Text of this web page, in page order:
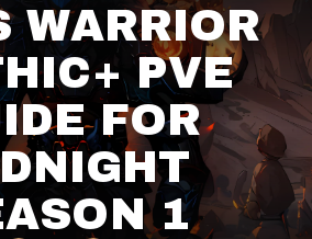
WARRIOR
PVE
FOR
1